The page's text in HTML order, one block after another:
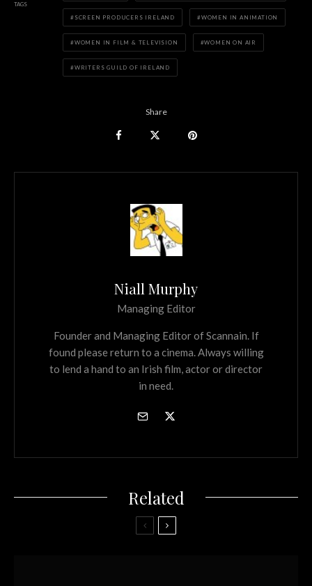
TAGS
SCREEN PRODUCERS IRELAND WOMEN IN ANIMATION
WOMEN IN FILM & TELEVISION WOMEN ON AIR
WRITERS GUILD OF IRELAND
Share
Niall Murphy
Managing Editor
Founder and Managing Editor of Scannain. If
found please return to a cinema. Always willing
to lend a hand to an Irish film, actor or director
in need.
Related